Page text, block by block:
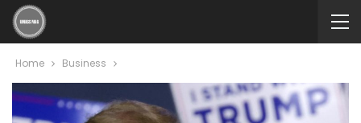
Home Business